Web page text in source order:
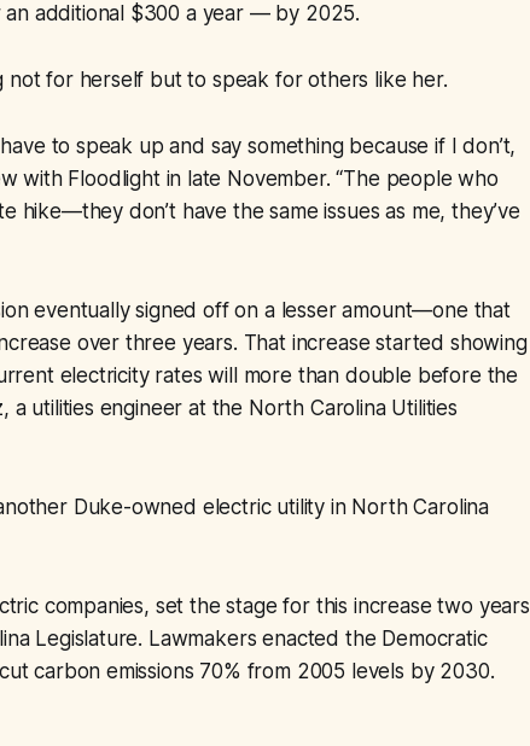
additional $300 a year — by 2025.
not for herself but to speak for others like her.
to speak up and say something because if I don’t,
with Floodlightin late November. “The people who
hike—they don’t have the same issues as me, they’ve
eventually signed off on a lesser amount—one that
over three years. That increase started showing
electricity rates will more than double before the
utilities engineer at the North Carolina Utilities
Duke-owned electric utility in North Carolina
companies, set the stage for this increase two years
Legislature. Lawmakers enacted the Democratic
carbon emissions 70% from 2005 levels by 2030.